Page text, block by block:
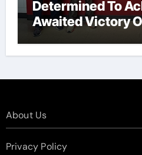
Determined To
Awaited Victory
The Presidents
Assemble Their
About Us
Privacy Policy